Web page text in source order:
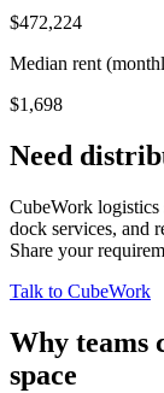
$472,224
Median rent
$1,698
Need
CubeWork logistics
dock services, and
Share your
Talk to CubeWork
Why teams
space